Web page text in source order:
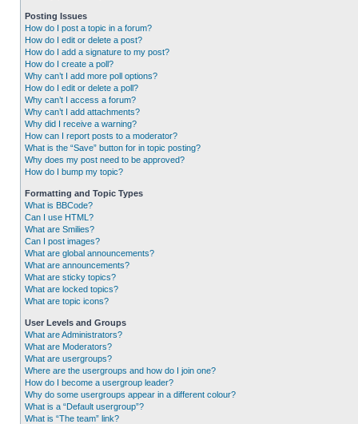
Posting Issues
How do I post a topic in a forum?
How do I edit or delete a post?
How do I add a signature to my post?
How do I create a poll?
Why can’t I add more poll options?
How do I edit or delete a poll?
Why can’t I access a forum?
Why can’t I add attachments?
Why did I receive a warning?
How can I report posts to a moderator?
What is the “Save” button for in topic posting?
Why does my post need to be approved?
How do I bump my topic?
Formatting and Topic Types
What is BBCode?
Can I use HTML?
What are Smilies?
Can I post images?
What are global announcements?
What are announcements?
What are sticky topics?
What are locked topics?
What are topic icons?
User Levels and Groups
What are Administrators?
What are Moderators?
What are usergroups?
Where are the usergroups and how do I join one?
How do I become a usergroup leader?
Why do some usergroups appear in a different colour?
What is a “Default usergroup”?
What is “The team” link?